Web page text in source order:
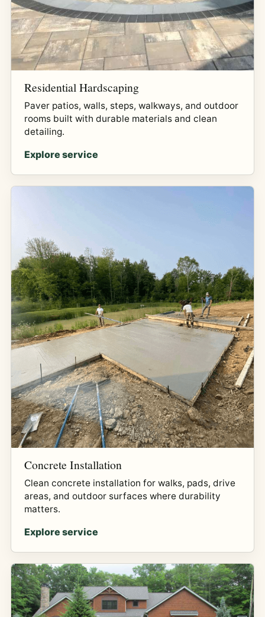
Residential Hardscaping
Paver patios, walls, steps, walkways, and outdoor
rooms built with durable materials and clean
detailing.
Explore service
Concrete Installation
Clean concrete installation for walks, pads, drive
areas, and outdoor surfaces where durability
matters.
Explore service